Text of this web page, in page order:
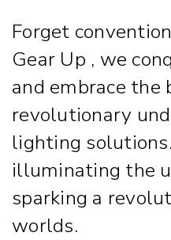
Forget
Gear Up , we
and embrace the
revolutionary
lighting
illuminating the
sparking a
worlds.